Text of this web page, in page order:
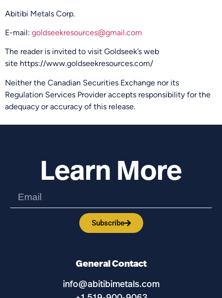
Abitibi Metals Corp.
E-mail: goldseekresources@gmail.com
The reader is invited to visit Goldseek’s web
site https://www.goldseekresources.com/
Neither the Canadian Securities Exchange nor its
Regulation Services Provider accepts responsibility for the
adequacy or accuracy of this release.
Learn More
Subscribe
General Contact
info@abitibimetals.com